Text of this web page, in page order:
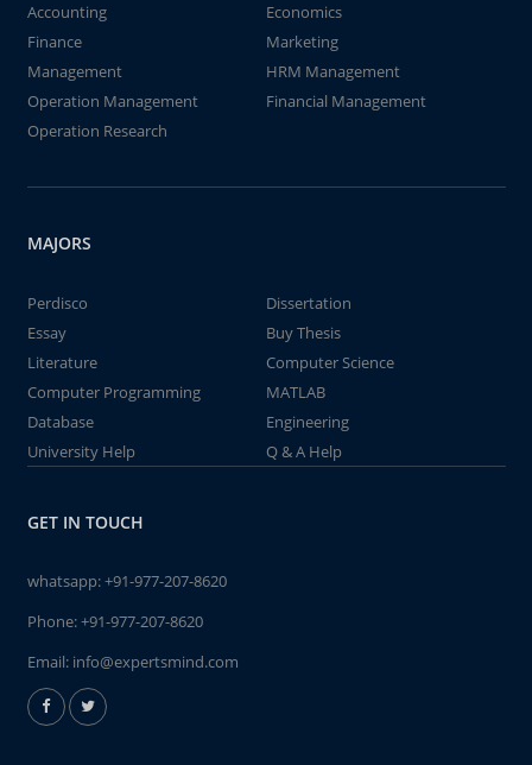
Accounting
Economics
Finance
Marketing
Management
HRM Management
Operation Management
Financial Management
Operation Research
MAJORS
Perdisco
Dissertation
Essay
Buy Thesis
Literature
Computer Science
Computer Programming
MATLAB
Database
Engineering
University Help
Q & A Help
GET IN TOUCH
whatsapp:+91-977-207-8620
Phone:+91-977-207-8620
Email: info@expertsmind.com